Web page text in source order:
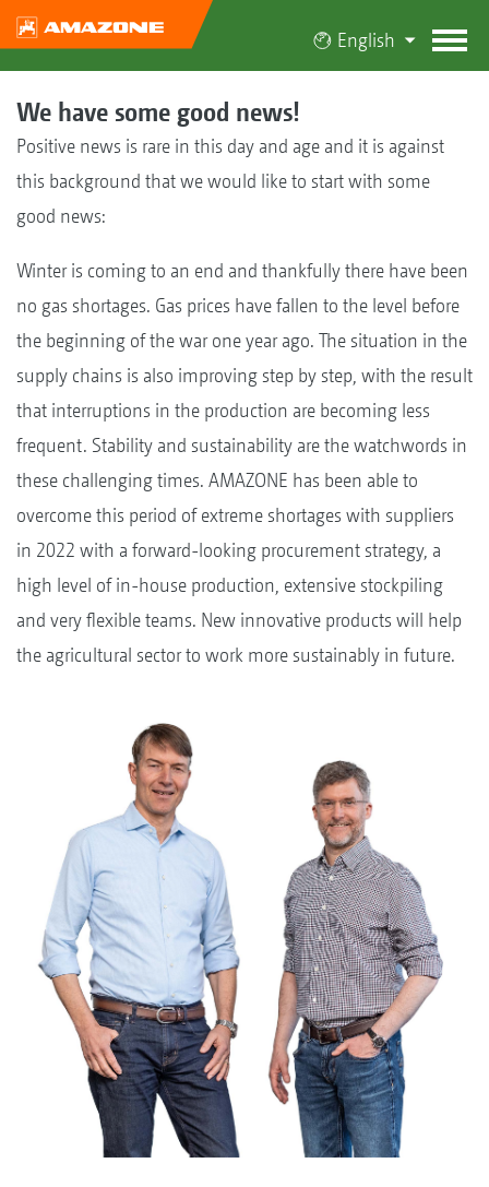
English
We have some good news!
Positive news is rare in this day and age and it is against
this background that we would like to start with some
good news:
Winter is coming to an end and thankfully there have been
no gas shortages. Gas prices have fallen to the level before
the beginning of the war one year ago. The situation in the
supply chains is also improving step by step, with the result
that interruptions in the production are becoming less
frequent. Stability and sustainability are the watchwords in
these challenging times. AMAZONE has been able to
overcome this period of extreme shortages with suppliers
in 2022 with a forward-looking procurement strategy, a
high level of in-house production, extensive stockpiling
and very flexible teams. New innovative products will help
the agricultural sector to work more sustainably in future.